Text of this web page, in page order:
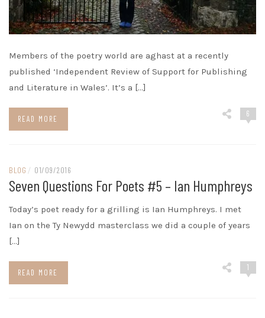
Members of the poetry world are aghast at a recently
published ‘Independent Review of Support for Publishing
and Literature in Wales’. It’s a […]
READ MORE
6
BLOG / 01/09/2016
Seven Questions For Poets #5 – Ian Humphreys
Today’s poet ready for a grilling is Ian Humphreys. I met
Ian on the Ty Newydd masterclass we did a couple of years
[…]
READ MORE
1